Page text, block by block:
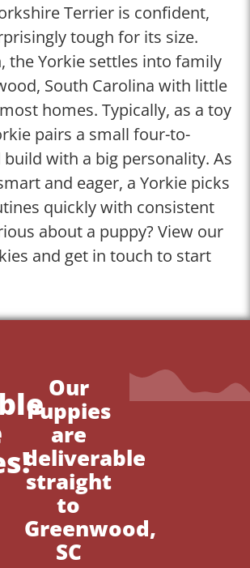
Terrier is confident,
tough for its size.
the Yorkie settles into family
South Carolina with little
homes. Typically, as a toy
pairs a small four-to-
with a big personality. As
and eager, a Yorkie picks
quickly with consistent
about a puppy? View our
and get in touch to start
Our
Puppies
are
deliverable
straight
to
Greenwood,
SC